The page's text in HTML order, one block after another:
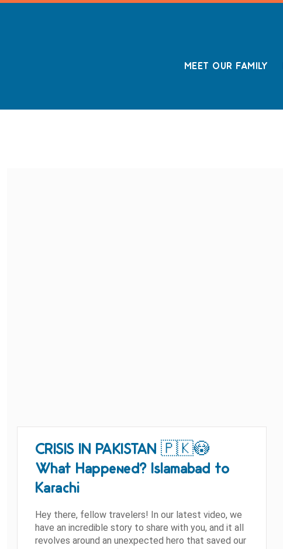
MEET OUR FAMILY
CRISIS IN PAKISTAN 🇵🇰😳
What Happened? Islamabad to
Karachi
Hey there, fellow travelers! In our latest video, we
have an incredible story to share with you, and it all
revolves around an unexpected hero that saved our